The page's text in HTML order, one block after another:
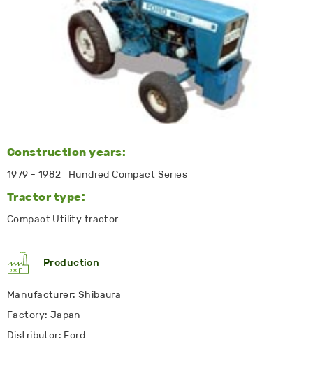
Construction years:
1979 - 1982 Hundred Compact Series
Tractor type:
Compact Utility tractor
Production
Manufacturer: Shibaura
Factory: Japan
Distributor: Ford